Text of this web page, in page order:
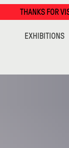
ALCOVA
EXHIBITIONS